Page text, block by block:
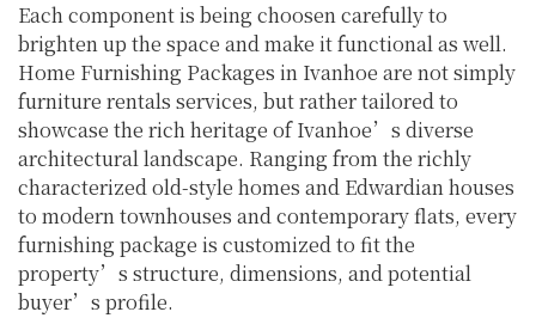
Each component is being choosen carefully to
brighten up the space and make it functional as well.
Home Furnishing Packages in Ivanhoe are not simply
furniture rentals services, but rather tailored to
showcase the rich heritage of Ivanhoe’s diverse
architectural landscape. Ranging from the richly
characterized old-style homes and Edwardian houses
to modern townhouses and contemporary flats, every
furnishing package is customized to fit the
property’s structure, dimensions, and potential
buyer’s profile.